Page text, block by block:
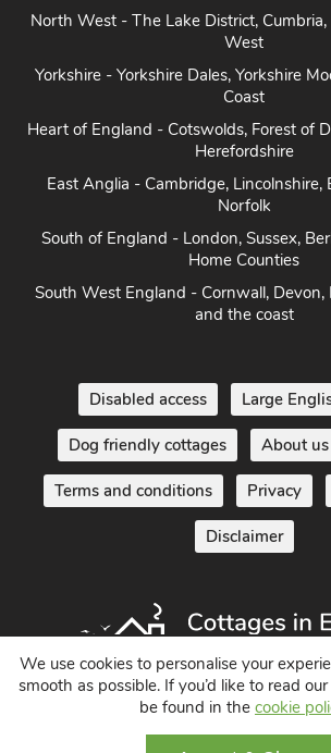
North West - The Lake District,
West
Yorkshire - Yorkshire Dales, Yorkshire
Coast
Heart of England - Cotswolds, Forest of
Herefordshire
East Anglia - Cambridge, Lincolnshire,
Norfolk
South of England - London, Sussex,
Home Counties
South West England - Cornwall, Devon,
and the coast
Disabled access Large
Dog friendly cottages About us
Terms and conditions Privacy
Disclaimer
Holiday Cottages in
We use cookies to personalise your
smooth as possible. If you’d like to read
be found in the cookie